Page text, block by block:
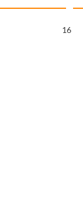
funeral as she
15